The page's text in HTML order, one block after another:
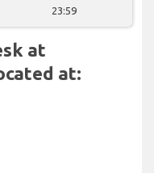
23:59
at
at: